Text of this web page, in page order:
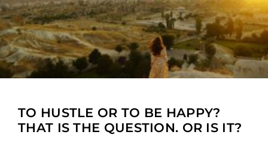
TO HUSTLE OR TO BE HAPPY?
THAT IS THE QUESTION. OR IS IT?